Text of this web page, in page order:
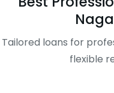
Tailored loans for
flexible